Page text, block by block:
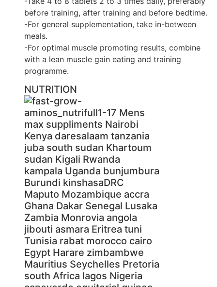
before training, after training and before bedtime.
-For general supplementation, take in-between
meals.
-For optimal muscle promoting results, combine
with a lean muscle gain eating and training
programme.
NUTRITION